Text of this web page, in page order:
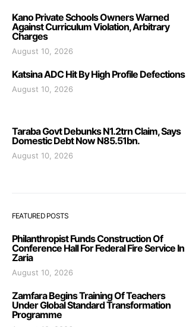
Kano Private Schools Owners Warned
Against Curriculum Violation, Arbitrary
Charges
August 10, 2026
Katsina ADC Hit By High Profile Defections
August 10, 2026
Taraba Govt Debunks N1.2trn Claim, Says
Domestic Debt Now N85.51bn.
August 10, 2026
FEATURED POSTS
Philanthropist Funds Construction Of
Conference Hall For Federal Fire Service In
Zaria
August 10, 2026
Zamfara Begins Training Of Teachers
Under Global Standard Transformation
Programme